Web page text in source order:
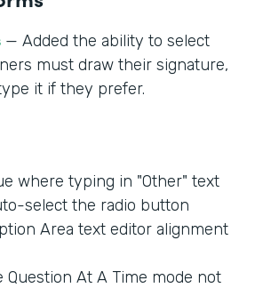
— Added the ability to select
must draw their signature,
it if they prefer.
where typing in "Other" text
select the radio button
Area text editor alignment
Question At A Time mode not